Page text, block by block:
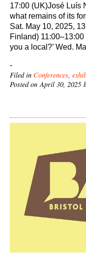
17:00 (UK)José Luís
what remains of its
Sat. May 10, 2025,
Finland)
you a local?’ Wed.
-
Filed in Conferences,
Posted on April 30, 2025